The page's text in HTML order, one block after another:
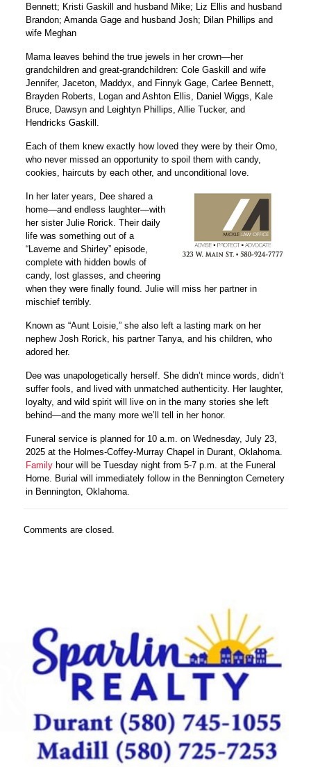
Bennett; Kristi Gaskill and husband Mike; Liz Ellis and husband
Brandon; Amanda Gage and husband Josh; Dilan Phillips and
wife Meghan
Mama leaves behind the true jewels in her crown—her
grandchildren and great-grandchildren: Cole Gaskill and wife
Jennifer, Jaceton, Maddyx, and Finnyk Gage, Carlee Bennett,
Brayden Roberts, Logan and Ashton Ellis, Daniel Wiggs, Kale
Bruce, Dawsyn and Leightyn Phillips, Allie Tucker, and
Hendricks Gaskill.
Each of them knew exactly how loved they were by their Omo,
who never missed an opportunity to spoil them with candy,
cookies, haircuts by each other, and unconditional love.
In her later years, Dee shared a
home—and endless laughter—with
her sister Julie Rorick. Their daily
life was something out of a
“Laverne and Shirley” episode,
complete with hidden bowls of
candy, lost glasses, and cheering
when they were finally found. Julie will miss her partner in
mischief terribly.
Known as “Aunt Loisie,” she also left a lasting mark on her
nephew Josh Rorick, his partner Tanya, and his children, who
adored her.
Dee was unapologetically herself. She didn’t mince words, didn’t
suffer fools, and lived with unmatched authenticity. Her laughter,
loyalty, and wild spirit will live on in the many stories she left
behind—and the many more we’ll tell in her honor.
Funeral service is planned for 10 a.m. on Wednesday, July 23,
2025 at the Holmes-Coffey-Murray Chapel in Durant, Oklahoma.
Family hour will be Tuesday night from 5-7 p.m. at the Funeral
Home. Burial will immediately follow in the Bennington Cemetery
in Bennington, Oklahoma.
Comments are closed.